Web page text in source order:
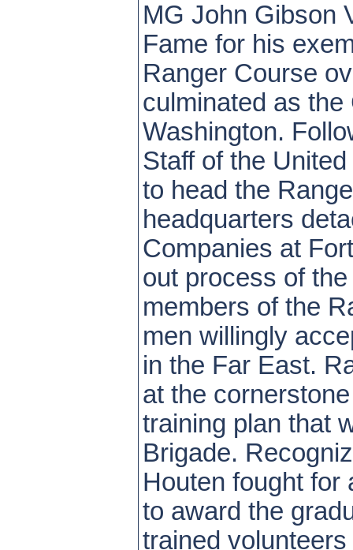
MG John Gibson
Fame for his
Ranger Course
culminated as
Washington.
Staff of the
to head the
headquarters
Companies at
out process of
members of the
men willingly
in the Far East.
at the
training plan that
Brigade.
Houten fought for
to award the
trained